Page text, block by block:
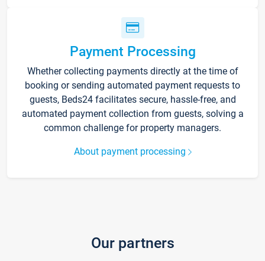
Payment Processing
Whether collecting payments directly at the time of
booking or sending automated payment requests to
guests, Beds24 facilitates secure, hassle-free, and
automated payment collection from guests, solving a
common challenge for property managers.
About payment processing
Our partners